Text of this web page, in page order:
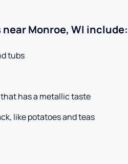
Monroe, WI include:
tubs
has a metallic taste
like potatoes and teas